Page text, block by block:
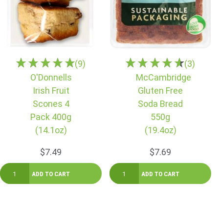
(9)
O'Donnells
Irish Fruit
Scones 4
Pack 400g
(14.1oz)
$7.49
(3)
McCambridge
Gluten Free
Soda Bread
550g
(19.4oz)
$7.69